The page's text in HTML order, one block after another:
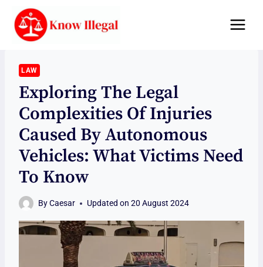
content
LAW
Exploring The Legal
Complexities Of Injuries
Caused By Autonomous
Vehicles: What Victims Need
To Know
ByCaesar Updated on 20 August 2024